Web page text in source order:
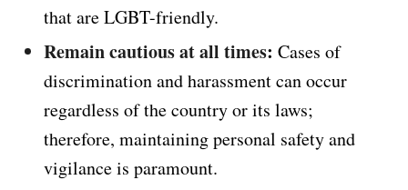
that are LGBT-friendly.
Remain cautious at all times: Cases of
discrimination and harassment can occur
regardless of the country or its laws;
therefore, maintaining personal safety and
vigilance is paramount.